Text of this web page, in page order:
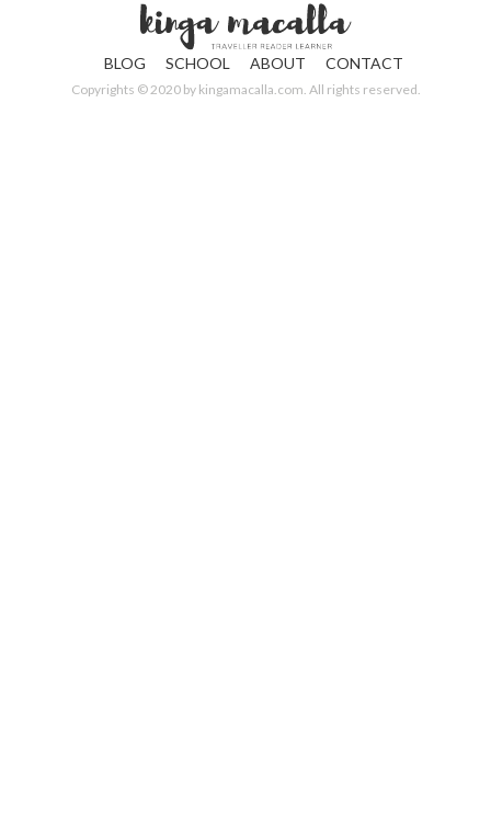
BLOG SCHOOL ABOUT CONTACT
Copyrights © 2020 by kingamacalla.com . All rights reserved.